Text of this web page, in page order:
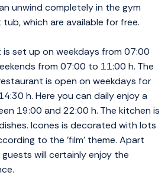
unwind completely in the gym
which are available for free.
set up on weekdays from 07:00
from 07:00 to 11:00 h. The
is open on weekdays for
h. Here you can daily enjoy a
19:00 and 22:00 h. The kitchen is
Icones is decorated with lots
to the 'film' theme. Apart
will certainly enjoy the